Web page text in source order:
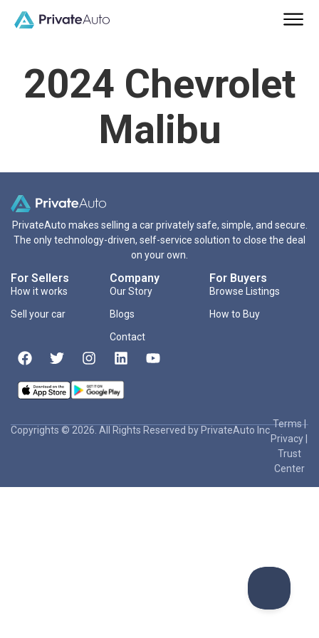
2024 Chevrolet
Malibu
PrivateAuto makes selling a car privately safe, simple, and secure.
The only technology-driven, self-service solution to close the deal
on your own.
For Sellers
How it works
Sell your car
Company
Our Story
Blogs
Contact
For Buyers
Browse Listings
How to Buy
Copyrights © 2026. All Rights Reserved by PrivateAuto Inc
Terms|
Privacy
Trust
Center